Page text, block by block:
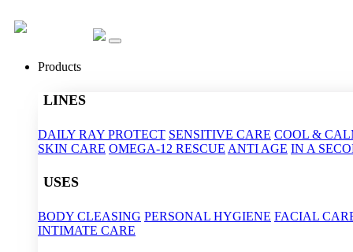
Products
LINES
DAILY RAY PROTECT SENSITIVE CARE COOL &
SKIN CARE OMEGA-12 RESCUE ANTI AGE IN A
USES
BODY CLEASING PERSONAL HYGIENE FACIAL
INTIMATE CARE